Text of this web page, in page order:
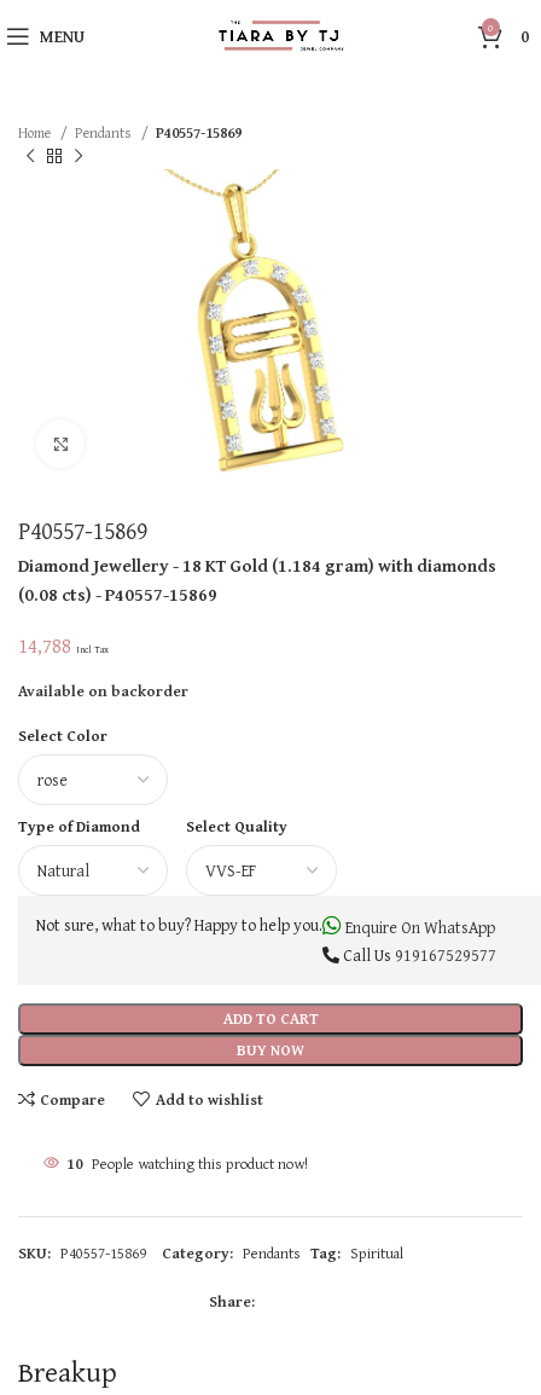
MENU 0 0
Home Pendants P40557-15869
P40557-15869
Diamond Jewellery- 18 KTGold(1.184 gram)with diamonds
(0.08 cts)- P40557-15869
14,788 Incl Tax
Available on backorder
Select Color
Type of Diamond Select Quality
ADD TO CART
BUY NOW
Not sure, what to buy? Happy to help you.
Enquire On WhatsApp
Call Us 919167529577
Compare Add to wishlist
10 People watching this product now!
SKU: P40557-15869 Category: Pendants Tag: Spiritual
Share:
Breakup